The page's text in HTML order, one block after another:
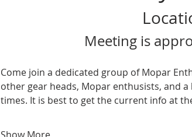
Meeting is
Come join a dedicated group of Mopar
other gear heads, Mopar enthusists, and
times. It is best to get the current info at